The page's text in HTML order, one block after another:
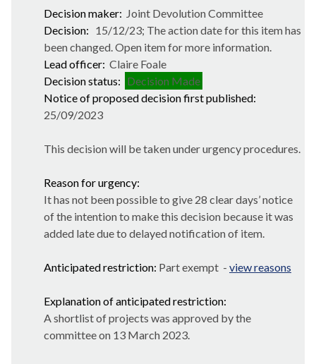
Decision maker: Joint Devolution Committee
Decision: 15/12/23; The action date for this item has
been changed. Open item for more information.
Lead officer: Claire Foale
Decision status: Decision Made
Notice of proposed decision first published:
25/09/2023
This decision will be taken under urgency procedures.
Reason for urgency:
It has not been possible to give 28 clear days’ notice
of the intention to make this decision because it was
added late due to delayed notification of item.
Anticipated restriction: Part exempt - view reasons
Explanation of anticipated restriction:
A shortlist of projects was approved by the
committee on 13 March 2023.